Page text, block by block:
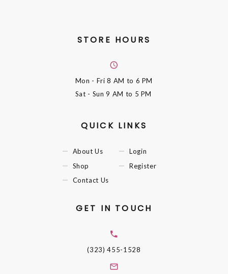
STORE HOURS
Mon - Fri8 AM to 6 PM
Sat - Sun9 AM to 5 PM
QUICK LINKS
About Us
Shop
Contact Us
Login
Register
GET IN TOUCH
(323) 455-1528